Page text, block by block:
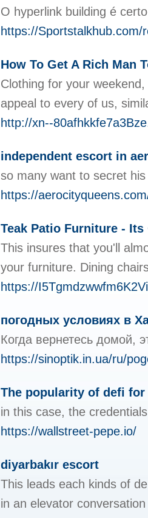
O hyperlink building é
https://
How To Get A Rich Man
Clothing for your
appeal to every of us,
http://xn--
independent escort in
so many want to secret
https://
Teak Patio Furniture -
This insures that you'll
your furniture. Dining
https://
погодных условиях в
Когда вернетесь домой,
https://sinoptik.in.ua/ru/
The popularity of defi
in this case, the
https://wallstreet-pepe.io/
diyarbakır escort
This leads each kinds of
in an elevator